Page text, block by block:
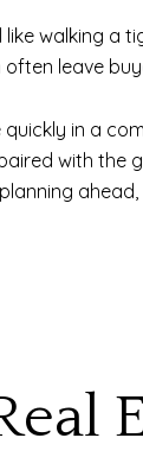
walking
leave
in a
with